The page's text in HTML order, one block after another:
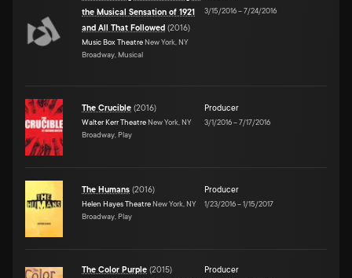
the Musical Sensation of 1921
and All That Followed (2016)
Music Box Theatre New York, NY
Broadway, Musical
3/15/2016–7/24/2016
The Crucible (2016)
Walter Kerr Theatre New York, NY
Broadway, Play
Producer
3/1/2016–7/17/2016
The Humans (2016)
Helen Hayes Theatre New York, NY
Broadway, Play
Producer
1/23/2016–1/15/2017
The Color Purple (2015) Producer